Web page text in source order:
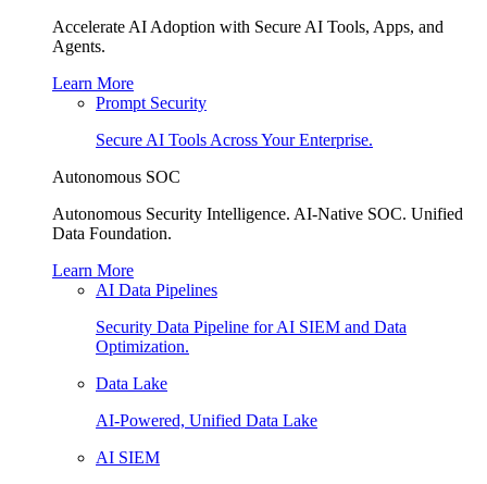
Accelerate AI Adoption with Secure AI Tools, Apps, and
Agents.
Learn More
Prompt Security
Secure AI Tools Across Your Enterprise.
Autonomous SOC
Autonomous Security Intelligence. AI-Native SOC. Unified
Data Foundation.
Learn More
AI Data Pipelines
Security Data Pipeline for AI SIEM and Data
Optimization.
Data Lake
AI-Powered, Unified Data Lake
AI SIEM